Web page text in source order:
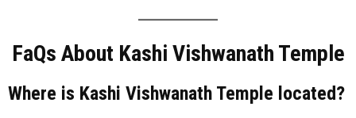
FaQs About Kashi Vishwanath Temple
Where is Kashi Vishwanath Temple located?